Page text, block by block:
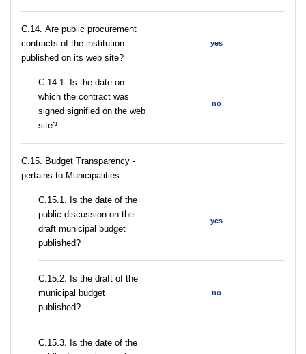
С.14. Are public procurement
contracts of the institution
published on its web site?
yes
С.14.1. Is the date on
which the contract was
signed signified on the web
site?
no
C.15. Budget Transparency -
pertains to Municipalities
С.15.1. Is the date of the
public discussion on the
draft municipal budget
published?
yes
С.15.2. Is the draft of the
municipal budget
published?
no
С.15.3. Is the date of the